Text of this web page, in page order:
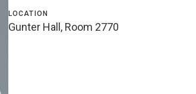
LOCATION
Gunter Hall, Room 2770